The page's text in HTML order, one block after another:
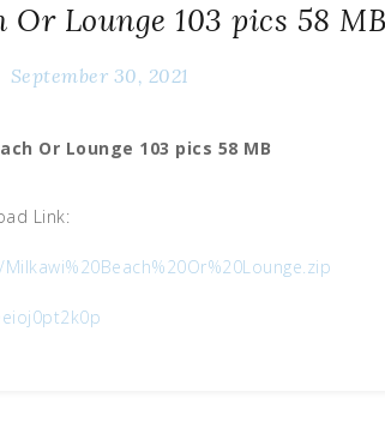
Lounge 103 pics 58 MB
September 30, 2021
Or Lounge 103 pics 58 MB
Link: